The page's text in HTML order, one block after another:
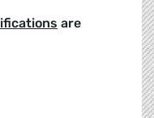
are